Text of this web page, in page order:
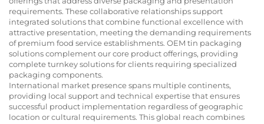
requirements. These collaborative relationships support
integrated solutions that combine functional excellence with
attractive presentation, meeting the demanding requirements
of premium food service establishments. OEM tin packaging
solutions complement our core product offerings, providing
complete turnkey solutions for clients requiring specialized
packaging components.
International market presence spans multiple continents,
providing local support and technical expertise that ensures
successful product implementation regardless of geographic
location or cultural requirements. This global reach combines